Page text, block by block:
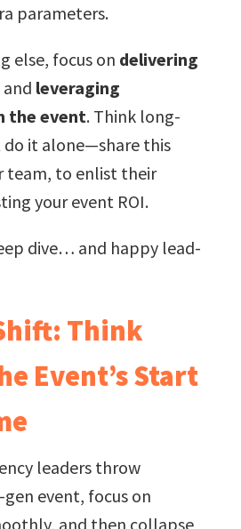
parameters.
else, focus on delivering
and leveraging
the event. Think long-
do it alone—share this
team, to enlist their
your event ROI.
dive… and happy lead-
Think
Event’s Start
leaders throw
event, focus on
and then collapse